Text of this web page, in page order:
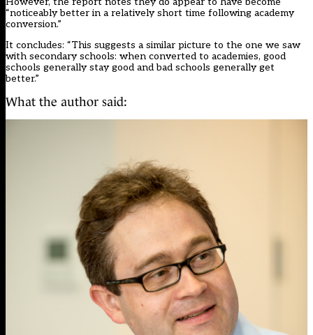
“noticeably better in a relatively short time following academy
conversion.”
It concludes: “This suggests a similar picture to the one we saw
with secondary schools: when converted to academies, good
schools generally stay good and bad schools generally get
better.”
What the author said: